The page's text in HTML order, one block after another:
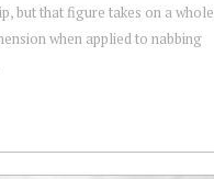
but that figure takes on a whole
when applied to nabbing